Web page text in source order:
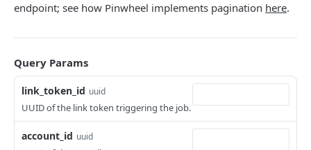
Get Paystub GET
List Shifts
Get Platform GET
Search Employers and Platforms
Link Tokens
Create Link Token
POST
Sandbox
Update a payroll account
Webhooks
List Webhooks
GET
Create Webhook
Delete Webhook
Powered by
endpoint; see how Pinwheel implements pagination here.
Query Params
link_token_id uuid
UUID of the link token triggering the job.
account_id uuid